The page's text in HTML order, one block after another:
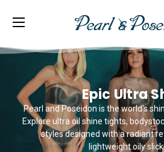
Epic Ultra
Pearl and Poseidon is the world's
Explore ultra oil shine tights,
styles designed with a radiant
lightweight oily slick